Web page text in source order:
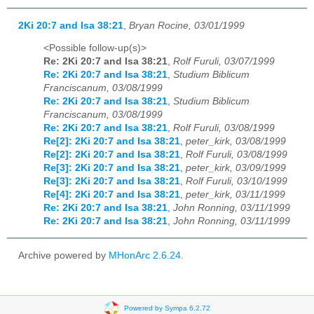
2Ki 20:7 and Isa 38:21 Bryan Rocine, 03/01/1999
<Possible follow-up(s)>
Re: 2Ki 20:7 and Isa 38:21, Rolf Furuli, 03/07/1999
Re: 2Ki 20:7 and Isa 38:21, Studium Biblicum
Franciscanum, 03/08/1999
Re: 2Ki 20:7 and Isa 38:21, Studium Biblicum
Franciscanum, 03/08/1999
Re: 2Ki 20:7 and Isa 38:21, Rolf Furuli, 03/08/1999
Re[2]: 2Ki 20:7 and Isa 38:21, peter_kirk, 03/08/1999
Re[2]: 2Ki 20:7 and Isa 38:21, Rolf Furuli, 03/08/1999
Re[3]: 2Ki 20:7 and Isa 38:21, peter_kirk, 03/09/1999
Re[3]: 2Ki 20:7 and Isa 38:21, Rolf Furuli, 03/10/1999
Re[4]: 2Ki 20:7 and Isa 38:21, peter_kirk, 03/11/1999
Re: 2Ki 20:7 and Isa 38:21, John Ronning, 03/11/1999
Re: 2Ki 20:7 and Isa 38:21, John Ronning, 03/11/1999
Archive powered by MHonArc 2.6.24.
Powered by Sympa 6.2.72